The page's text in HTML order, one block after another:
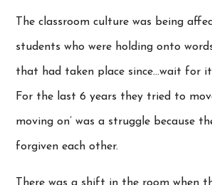
The classroom culture was being
students who were holding onto
that had taken place since…wait for
For the last 6 years they tried to
moving on’ was a struggle because
forgiven each other.